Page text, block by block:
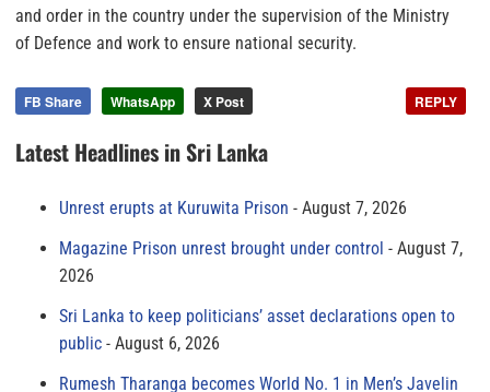
and order in the country under the supervision of the Ministry
of Defence and work to ensure national security.
FB Share WhatsApp X Post REPLY
Latest Headlines in Sri Lanka
Unrest erupts at Kuruwita Prison
August 7, 2026
Magazine Prison unrest brought under control
August 7,
2026
Sri Lanka to keep politicians’ asset declarations open to
public
August 6, 2026
Rumesh Tharanga becomes World No. 1 in Men’s Javelin